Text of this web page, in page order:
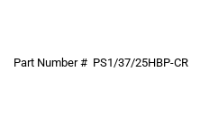
Part Number # PS1/37/25HBP-CR